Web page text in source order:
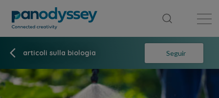
articoli sulla biologia Seguir